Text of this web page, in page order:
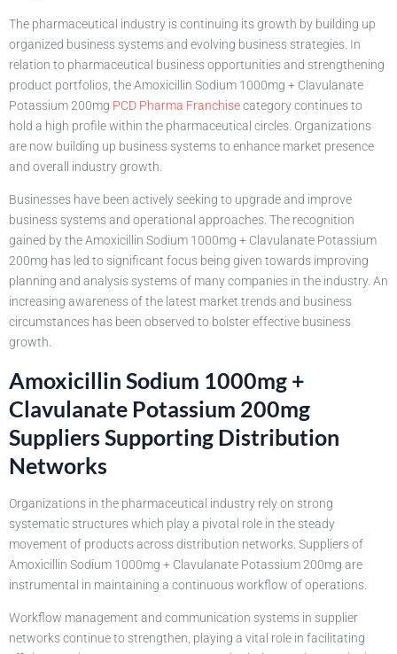
The pharmaceutical industry is continuing its growth by building up
organized business systems and evolving business strategies. In
relation to pharmaceutical business opportunities and strengthening
product portfolios, the Amoxicillin Sodium 1000mg + Clavulanate
Potassium 200mg PCD Pharma Franchisecategory continues to
hold a high profile within the pharmaceutical circles. Organizations
are now building up business systems to enhance market presence
and overall industry growth.
Businesses have been actively seeking to upgrade and improve
business systems and operational approaches. The recognition
gained by the Amoxicillin Sodium 1000mg + Clavulanate Potassium
200mg has led to significant focus being given towards improving
planning and analysis systems of many companies in the industry. An
increasing awareness of the latest market trends and business
circumstances has been observed to bolster effective business
growth.
Amoxicillin Sodium 1000mg +
Clavulanate Potassium 200mg
Suppliers Supporting Distribution
Networks
Organizations in the pharmaceutical industry rely on strong
systematic structures which play a pivotal role in the steady
movement of products across distribution networks. Suppliers of
Amoxicillin Sodium 1000mg + Clavulanate Potassium 200mg are
instrumental in maintaining a continuous workflow of operations.
Workflow management and communication systems in supplier
networks continue to strengthen, playing a vital role in facilitating